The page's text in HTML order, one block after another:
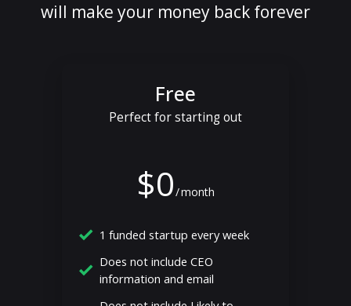
will make your money back forever
Free
Perfect for starting out
$0/month
1 funded startup every week
Does not include CEO
information and email